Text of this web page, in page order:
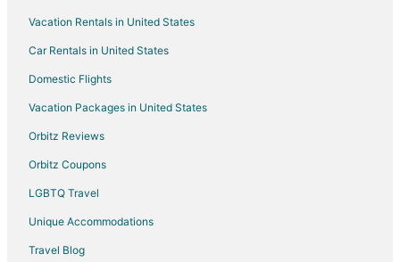
Cottages in Hawaiian Paradise Park
Guest Houses in Hawaiian Paradise Park
Hawaiian Paradise Park Hotels
Vacation Homes in Hawaiian Paradise Park
Hotels near University of Hawaii at Hilo
Hotels near Hiʻiaka's Healing Hawaiian Herb Garden
Hotels near Hilo Intl.
Vacation Rentals in United States
Car Rentals in United States
Domestic Flights
Vacation Packages in United States
Orbitz Reviews
Orbitz Coupons
LGBTQ Travel
Unique Accommodations
Travel Blog